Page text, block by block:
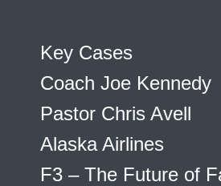
Key Cases
Coach Joe Kennedy
Pastor Chris Avell
Alaska Airlines
F3 – The Future of